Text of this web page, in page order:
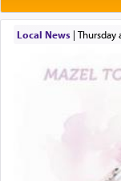
House for sale in
Breakfront, Server,
Home for Sale
Looking to car
Apartment Sublet/
Bancroft Village –
Local News|